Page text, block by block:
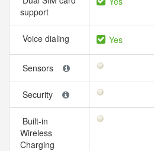
support
Voice dialing Yes
Sensors
Security
Built-in
Wireless
Charging